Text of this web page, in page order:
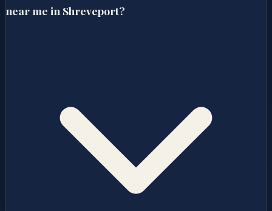
near me in Shreveport?